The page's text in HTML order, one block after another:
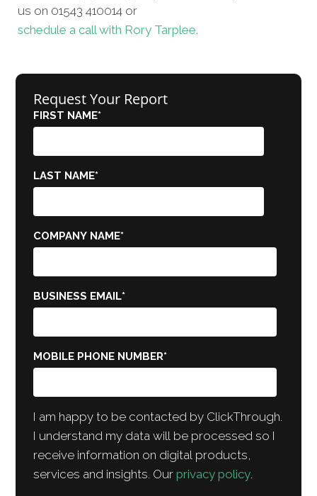
us on 01543 410014 or
schedule a call with Rory Tarplee.
Request Your Report
FIRST NAME*
LAST NAME*
COMPANY NAME*
BUSINESS EMAIL*
MOBILE PHONE NUMBER*
I am happy to be contacted by ClickThrough.
I understand my data will be processed so I
receive information on digital products,
services and insights. Ourprivacy policy.